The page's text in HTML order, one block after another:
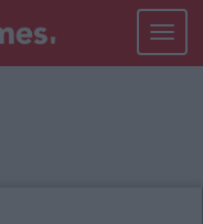
Toggle